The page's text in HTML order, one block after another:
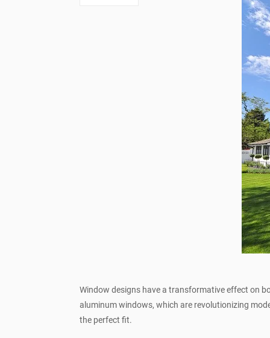
Window designs have a transformative effect on
aluminum windows, which are revolutionizing
the perfect fit.